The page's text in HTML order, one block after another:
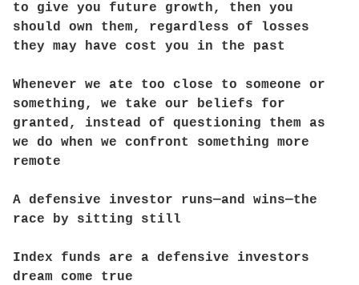
to give you future growth, then you
should own them, regardless of losses
they may have cost you in the past
Whenever we ate too close to someone or
something, we take our beliefs for
granted, instead of questioning them as
we do when we confront something more
remote
A defensive investor runs—and wins—the
race by sitting still
Index funds are a defensive investors
dream come true